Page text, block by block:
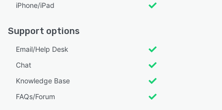
iPhone/iPad
Support options
Email/Help Desk
Chat
Knowledge Base
FAQs/Forum